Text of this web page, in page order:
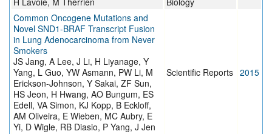
Common Oncogene Mutations and
Novel SND1-BRAF Transcript Fusion
in Lung Adenocarcinoma from Never
Smokers
JS Jang, A Lee, J Li, H Liyanage, Y
Yang, L Guo, YW Asmann, PW Li, M
Erickson-Johnson, Y Sakai, ZF Sun,
HS Jeon, H Hwang, AO Bungum, ES
Edell, VA Simon, KJ Kopp, B Eckloff,
AM Oliveira, E Wieben, MC Aubry, E
Yi, D Wigle, RB Diasio, P Yang, J Jen
Scientific Reports 2015